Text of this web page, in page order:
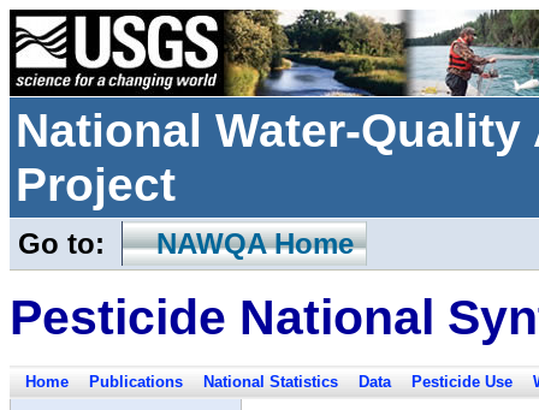
National Water-
Project
Go to: NAWQA Home
Pesticide National
Home Publications National Statistics Data Pesticide Use